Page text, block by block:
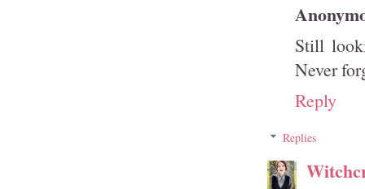
Still
Never
Reply
Replies